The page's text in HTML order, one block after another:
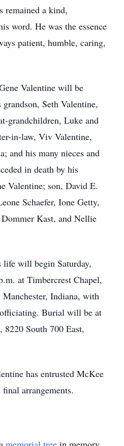
remained a kind,
word. He was the essence
patient, humble, caring,
Valentine will be
Seth Valentine,
grandchildren, Luke and
in-law, Viv Valentine,
and his many nieces and
in death by his
Valentine; son, David E.
Schaefer, Ione Getty,
Kast, and Nellie
life will begin Saturday,
at Timbercrest Chapel,
Indiana, with
Burial will be at
8220 South 700 East,
has entrusted McKee
arrangements.